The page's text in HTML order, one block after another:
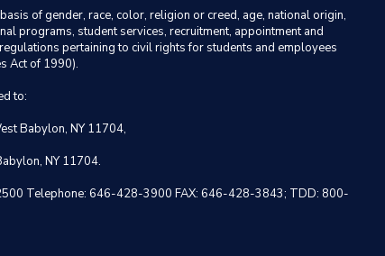
of gender, race, color, religion or creed, age, national origin,
programs, student services, recruitment, appointment and
pertaining to civil rights for students and employees
Act of 1990).
to:
Babylon, NY 11704,
NY 11704.
Telephone: 646-428-3900 FAX: 646-428-3843; TDD: 800-